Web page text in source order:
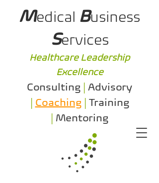
Medical Business
Services
Healthcare Leadership
Excellence
Consulting | Advisory
| Coaching| Training
| Mentoring